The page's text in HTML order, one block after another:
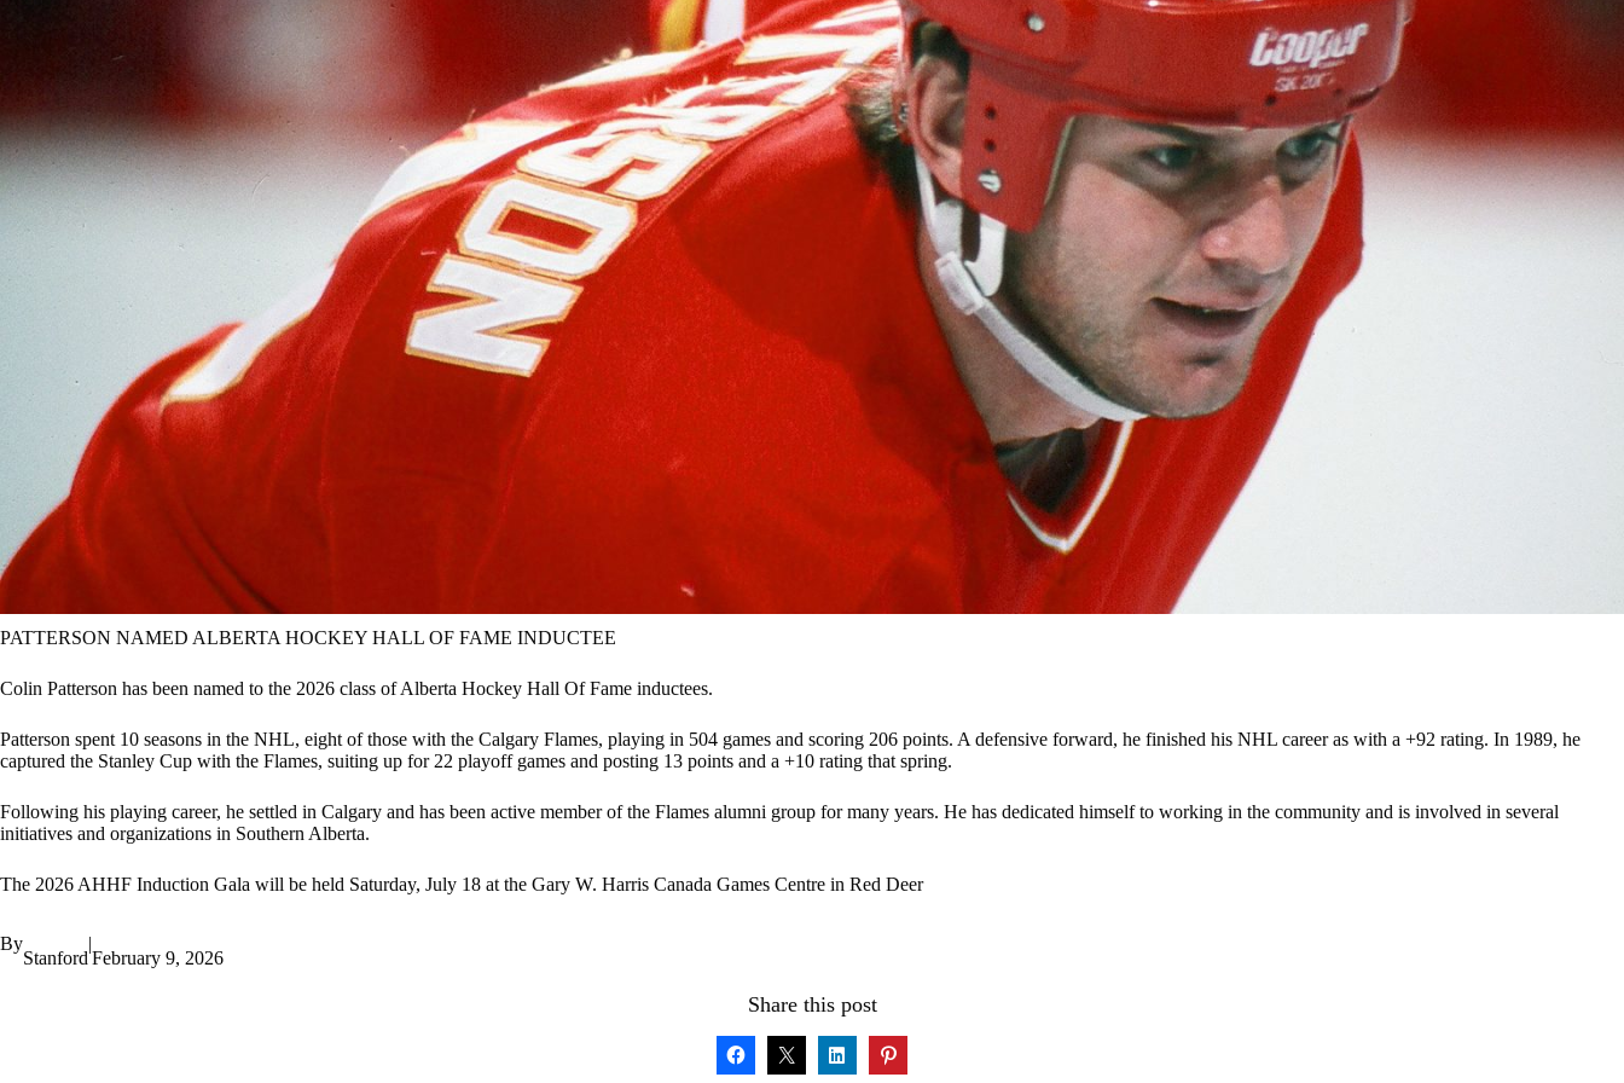
PATTERSON NAMED ALBERTA HOCKEY HALL OF FAME INDUCTEE
Colin Patterson has been named to the 2026 class of Alberta Hockey Hall Of Fame inductees.
Patterson spent 10 seasons in the NHL, eight of those with the Calgary Flames, playing in 504 games and scoring 206 points. A defensive forward, he finished his NHL career as with a +92 rating. In 1989, he
captured the Stanley Cup with the Flames, suiting up for 22 playoff games and posting 13 points and a +10 rating that spring.
Following his playing career, he settled in Calgary and has been active member of the Flames alumni group for many years. He has dedicated himself to working in the community and is involved in several
initiatives and organizations in Southern Alberta.
The 2026 AHHF Induction Gala will be held Saturday, July 18 at the Gary W. Harris Canada Games Centre in Red Deer
By
Stanford
|
February 9, 2026
Share this post